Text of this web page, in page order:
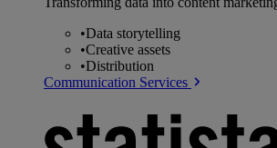
•Data storytelling
•Creative assets
•Distribution
Communication Services